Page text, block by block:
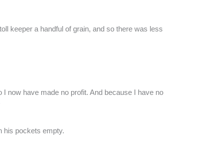
keeper a handful of grain, and so there was less
now have made no profit. And because I have no
his pockets empty.